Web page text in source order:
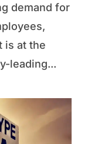
demand for
is at the
leading...